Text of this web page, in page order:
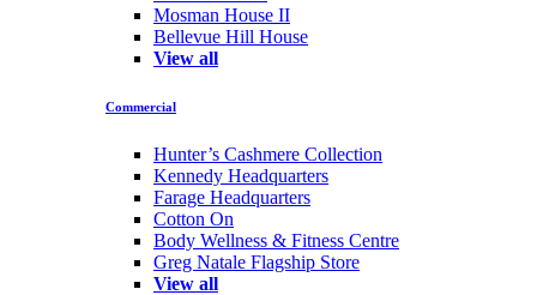
Mosman House II
Bellevue Hill House
View all
Commercial
Hunter’s Cashmere Collection
Kennedy Headquarters
Farage Headquarters
Cotton On
Body Wellness & Fitness Centre
Greg Natale Flagship Store
View all